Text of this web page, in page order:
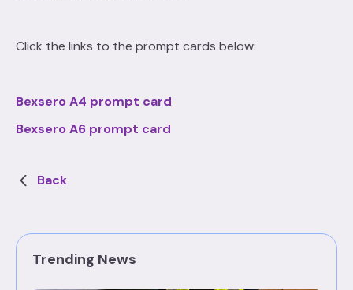
Click the links to the prompt cards below:
Bexsero A4 prompt card
Bexsero A6 prompt card
Back
Trending News